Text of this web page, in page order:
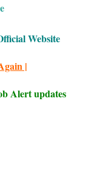
Website
|
Alert updates